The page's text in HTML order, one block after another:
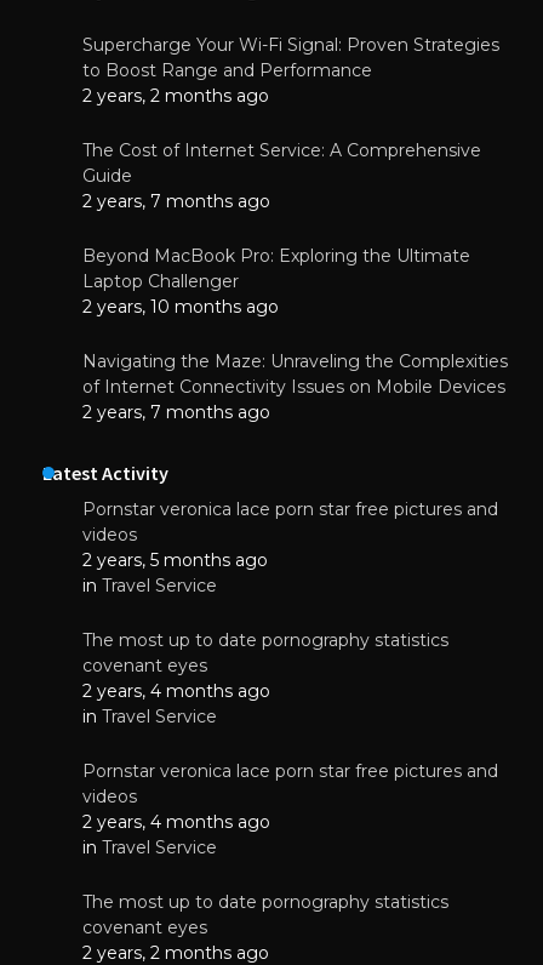
Supercharge Your Wi-Fi Signal: Proven Strategies
to Boost Range and Performance
2 years, 2 months ago
The Cost of Internet Service: A Comprehensive
Guide
2 years, 7 months ago
Beyond MacBook Pro: Exploring the Ultimate
Laptop Challenger
2 years, 10 months ago
Navigating the Maze: Unraveling the Complexities
of Internet Connectivity Issues on Mobile Devices
2 years, 7 months ago
Latest Activity
Pornstar veronica lace porn star free pictures and
videos
2 years, 5 months ago
in Travel Service
The most up to date pornography statistics
covenant eyes
2 years, 4 months ago
in Travel Service
Pornstar veronica lace porn star free pictures and
videos
2 years, 4 months ago
in Travel Service
The most up to date pornography statistics
covenant eyes
2 years, 2 months ago